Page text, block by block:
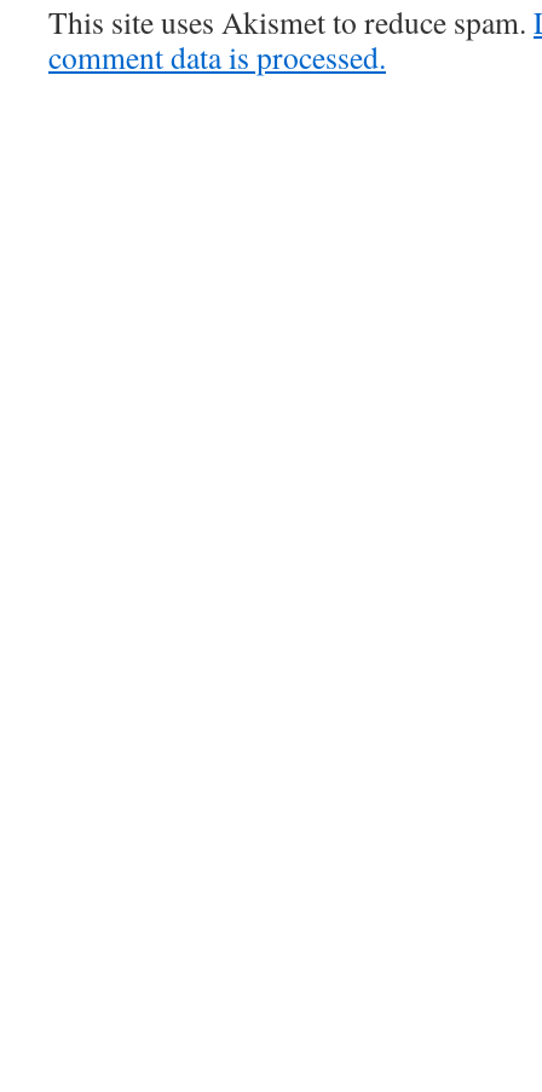
This site uses Akismet to reduce spam.
comment data is processed.